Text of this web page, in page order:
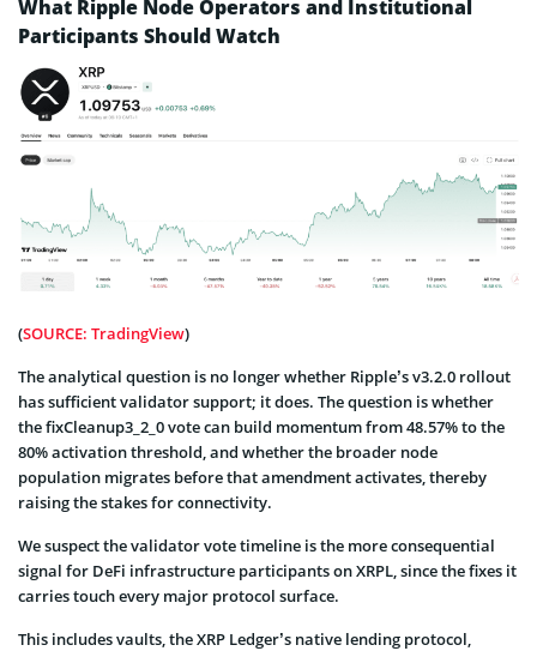
What Ripple Node Operators and Institutional
Participants Should Watch
(SOURCE: TradingView)
The analytical question is no longer whether Ripple’s v3.2.0 rollout
has sufficient validator support; it does. The question is whether
the fixCleanup3_2_0 vote can build momentum from 48.57% to the
80% activation threshold, and whether the broader node
population migrates before that amendment activates, thereby
raising the stakes for connectivity.
We suspect the validator vote timeline is the more consequential
signal for DeFi infrastructure participants on XRPL, since the fixes it
carries touch every major protocol surface.
This includes vaults, the XRP Ledger’s native lending protocol,